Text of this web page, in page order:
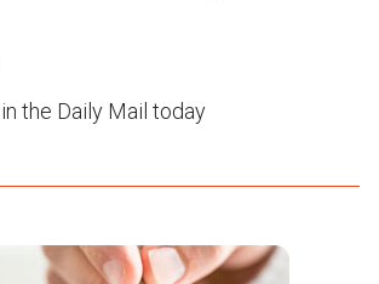
the Daily Mail today